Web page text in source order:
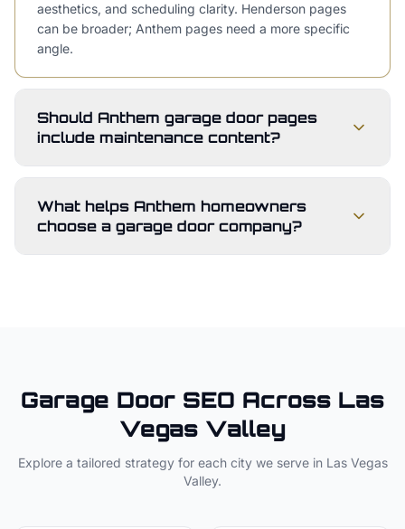
aesthetics, and scheduling clarity. Henderson pages
can be broader; Anthem pages need a more specific
angle.
Should Anthem garage door pages
include maintenance content?
What helps Anthem homeowners
choose a garage door company?
Garage Door SEO Across Las
Vegas Valley
Explore a tailored strategy for each city we serve in Las Vegas
Valley.